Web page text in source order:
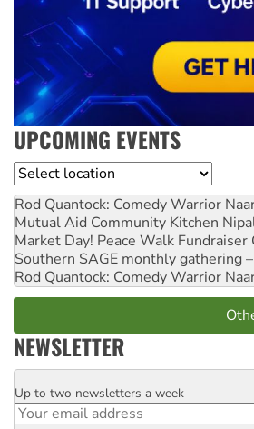
UPCOMING EVENTS
Location
Rod Quantock: Comedy Warrior
Mutual Aid Community Kitchen
Market Day! Peace Walk Fundraiser
Southern SAGE monthly gathering
Rod Quantock: Comedy Warrior
NEWSLETTER
Email
Up to two newsletters a week